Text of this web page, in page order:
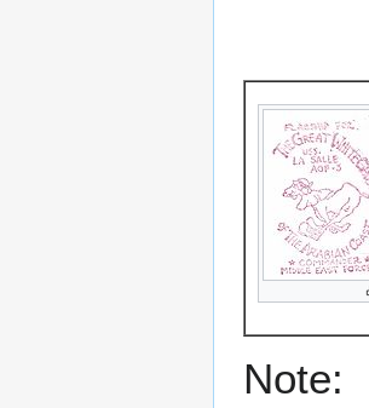
Note: